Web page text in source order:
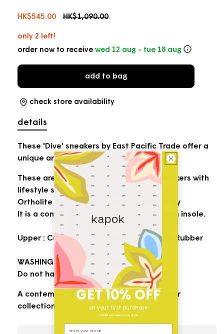
Sale
HK$545.00
Regular
HK$1,090.00
only 2 left!
order now to receive wed 12 aug - tue 18 aug
add to bag
check store availability
details
These 'Dive' sneakers by East Pacific Trade offer a
unique and stylish design.
These are modern and architectural sneakers with
lifestyle sensibilities.
Ortholite DSI(Dual Soft Impact)Technology
It is a conversion of a bold outsole with an insole.
Upper : Cotton Canvas / Sole : Ortholite, Rubber
WASHING INSTRUCTIONS:
Do not hand wash and dry clean.
A contemporary addition to your footwear
collection.
GET 10% OFF
on your first purchase
*certain exclusions may apply